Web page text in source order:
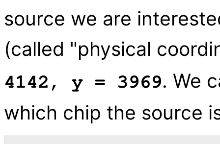
source we are
(called "physical
4142, y = 3969. We
which chip the source